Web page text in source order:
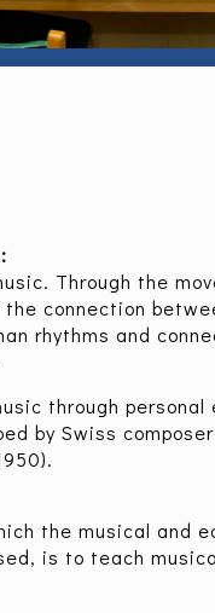
Through the
connection
rhythms and
through
by Swiss
the musical and
is to teach